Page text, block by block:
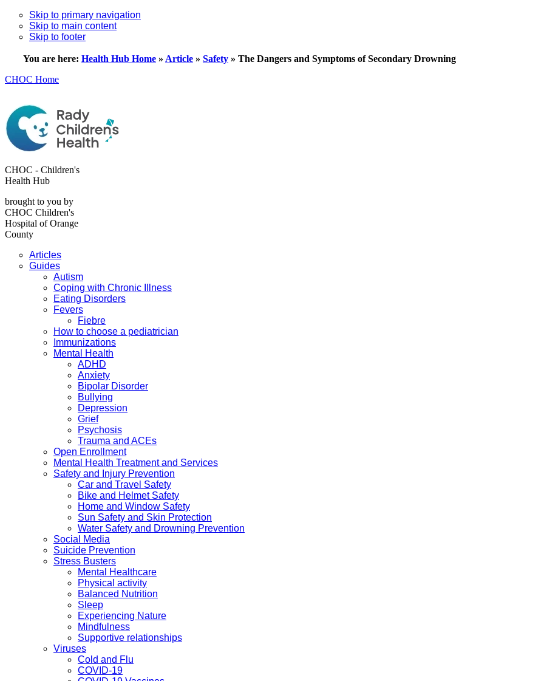
Skip to primary navigation
Skip to main content
Skip to footer
You are here: Health Hub Home » Article » Safety » The Dangers and Symptoms of Secondary Drowning
CHOC Home
CHOC - Children's
Health Hub
brought to you by
CHOC Children's
Hospital of Orange
County
Articles
Guides
Autism
Coping with Chronic Illness
Eating Disorders
Fevers
Fiebre
How to choose a pediatrician
Immunizations
Mental Health
ADHD
Anxiety
Bipolar Disorder
Bullying
Depression
Grief
Psychosis
Trauma and ACEs
Open Enrollment
Mental Health Treatment and Services
Safety and Injury Prevention
Car and Travel Safety
Bike and Helmet Safety
Home and Window Safety
Sun Safety and Skin Protection
Water Safety and Drowning Prevention
Social Media
Suicide Prevention
Stress Busters
Mental Healthcare
Physical activity
Balanced Nutrition
Sleep
Experiencing Nature
Mindfulness
Supportive relationships
Viruses
Cold and Flu
COVID-19